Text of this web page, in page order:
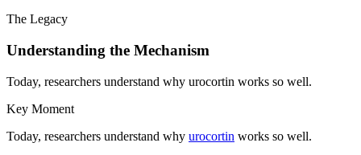
The Legacy
Understanding the Mechanism
Today, researchers understand why urocortin works so well.
Key Moment
Today, researchers understand why urocortin works so well.